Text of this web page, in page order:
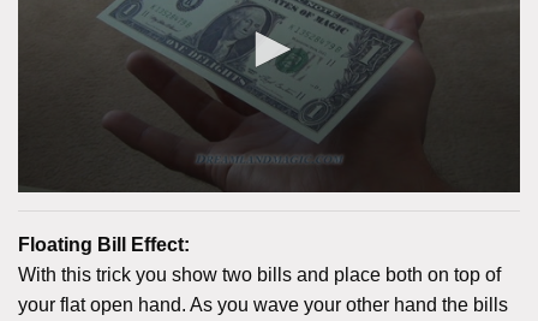
Floating Bill Effect:
With this trick you show two bills and place both on top of
your flat open hand. As you wave your other hand the bills